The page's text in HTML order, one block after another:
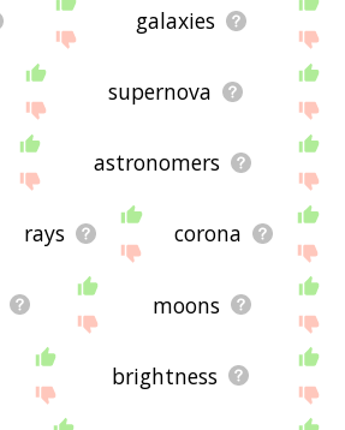
galaxies
supernova
astronomers
rays corona
moons
brightness